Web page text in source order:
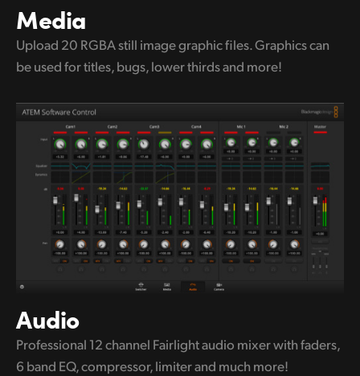
Media
Upload 20 RGBA still image graphicfiles.Graphics can
be used for titles,bugs, lower thirds and more!
Audio
Professional 12 channel Fairlight audio mixer withfaders,
6 band EQ,compressor, limiter and much more!